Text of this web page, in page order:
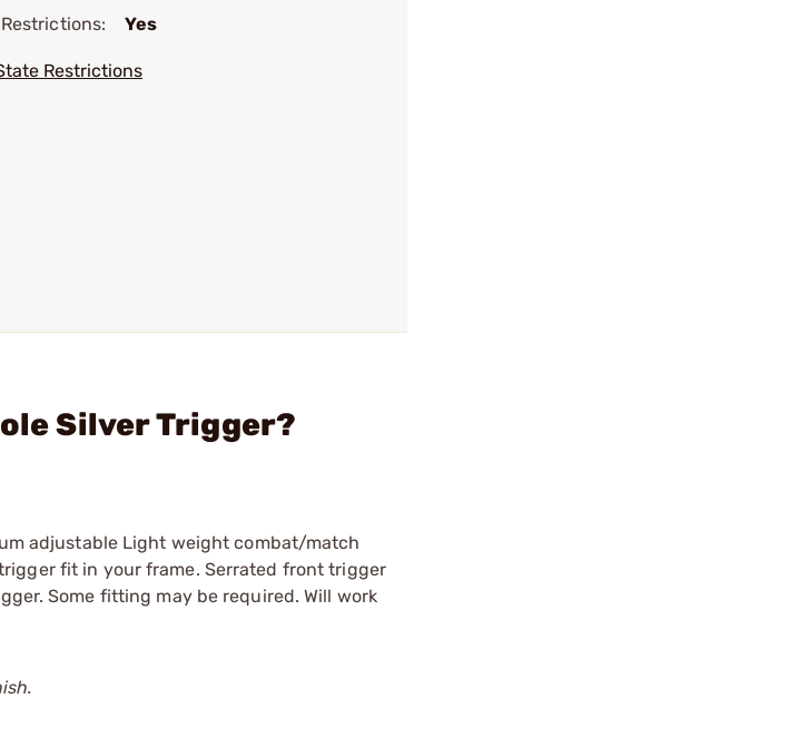
Yes
Restrictions
Silver Trigger?
adjustable Light weight combat/match
fit in your frame. Serrated front trigger
Some fitting may be required. Will work